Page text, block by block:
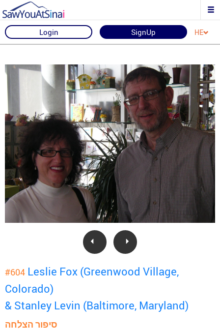
Login SignUp HE
#604 Leslie Fox (Greenwood Village,
Colorado)
& Stanley Levin (Baltimore, Maryland)
סיפור הצלחה